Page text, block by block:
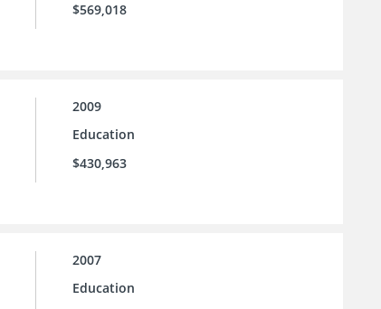
$569,018
2009
Education
$430,963
2007
Education